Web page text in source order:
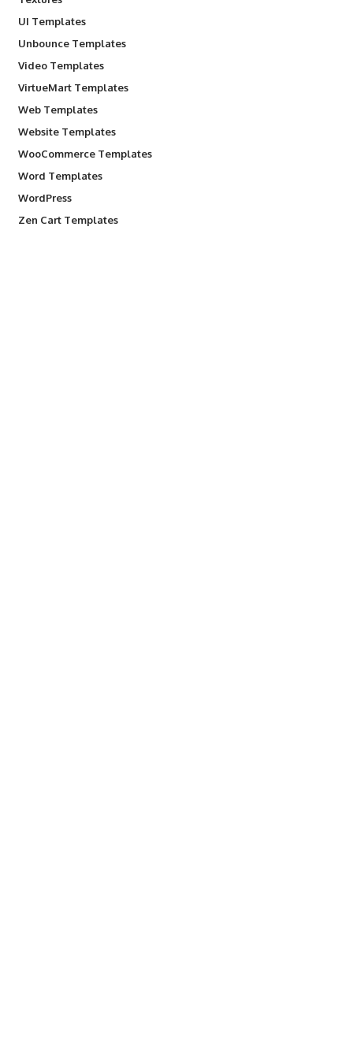
UI Templates
Unbounce Templates
Video Templates
VirtueMart Templates
Web Templates
Website Templates
WooCommerce Templates
Word Templates
WordPress
Zen Cart Templates